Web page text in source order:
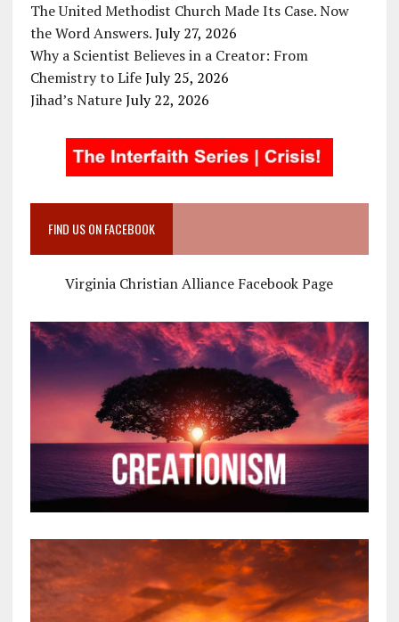
The United Methodist Church Made Its Case. Now
the Word Answers. July 27, 2026
Why a Scientist Believes in a Creator: From
Chemistry to Life July 25, 2026
Jihad’s Nature July 22, 2026
FIND US ON FACEBOOK
Virginia Christian Alliance Facebook Page